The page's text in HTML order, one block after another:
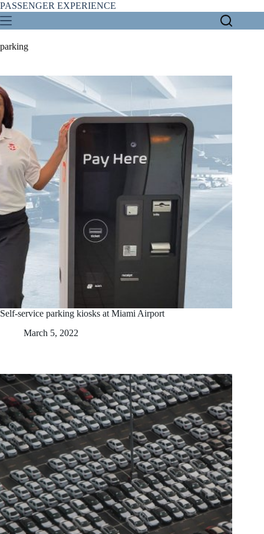
Skip
to
content
PASSENGER EXPERIENCE
parking
Self-service parking kiosks at Miami Airport
March 5, 2022